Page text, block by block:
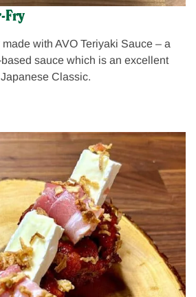
Fry
with AVO Teriyaki Sauce – a
sauce which is an excellent
Classic.